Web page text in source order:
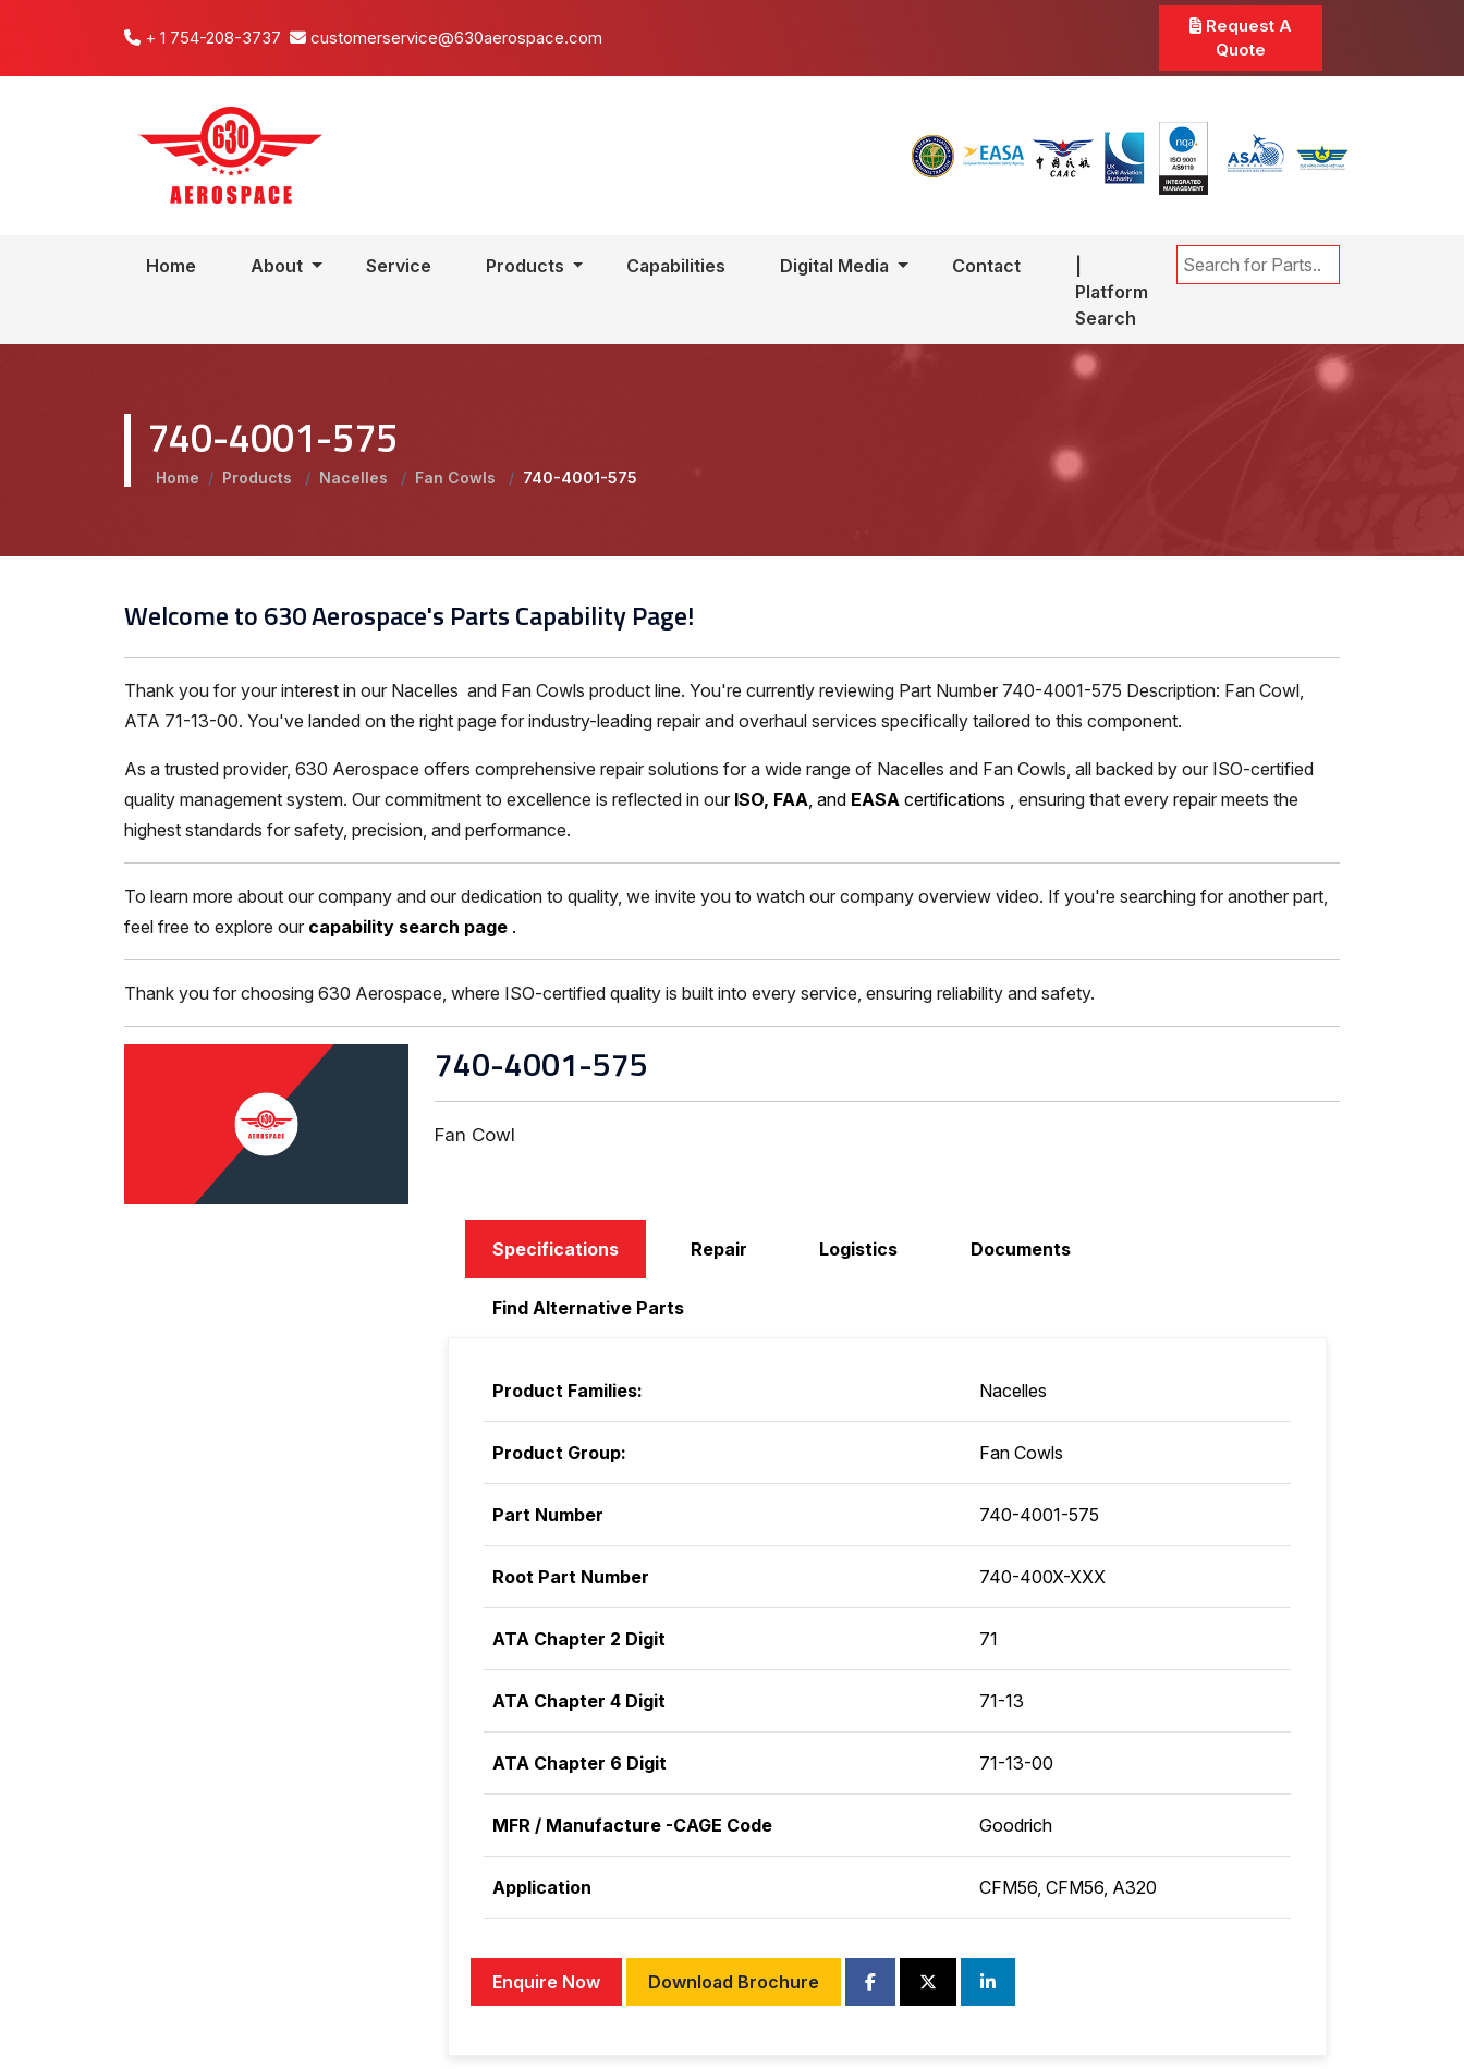
+ 1 754-208-3737 customerservice@630aerospace.com
Request A
Quote
Home About Service Products Capabilities Digital Media Contact
Platform
Search
740-4001-575
Home / Products / Nacelles / Fan Cowls / 740-4001-575
Welcome to 630 Aerospace's Parts Capability Page!
Thank you for your interest in our Nacelles and Fan Cowls product line. You're currently reviewing Part Number 740-4001-575 Description: Fan Cowl,
ATA 71-13-00. You've landed on the right page for industry-leading repair and overhaul services specifically tailored to this component.
As a trusted provider, 630 Aerospace offers comprehensive repair solutions for a wide range of Nacelles and Fan Cowls, all backed by our ISO-certified
quality management system. Our commitment to excellence is reflected in our ISO, FAA, and EASA certifications , ensuring that every repair meets the
highest standards for safety, precision, and performance.
To learn more about our company and our dedication to quality, we invite you to watch our company overview video. If you're searching for another part,
feel free to explore our capability search page .
Thank you for choosing 630 Aerospace, where ISO-certified quality is built into every service, ensuring reliability and safety.
740-4001-575
Fan Cowl
Specifications Repair Logistics Documents
Find Alternative Parts
Product Families: Nacelles
Product Group: Fan Cowls
Part Number 740-4001-575
Root Part Number 740-400X-XXX
ATA Chapter 2 Digit 71
ATA Chapter 4 Digit 71-13
ATA Chapter 6 Digit 71-13-00
MFR / Manufacture -CAGE Code Goodrich
Application CFM56, CFM56, A320
Enquire Now Download Brochure